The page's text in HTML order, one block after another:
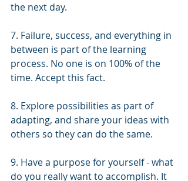
the next day.
7. Failure, success, and everything in
between is part of the learning
process. No one is on 100% of the
time. Accept this fact.
8. Explore possibilities as part of
adapting, and share your ideas with
others so they can do the same.
9. Have a purpose for yourself - what
do you really want to accomplish. It